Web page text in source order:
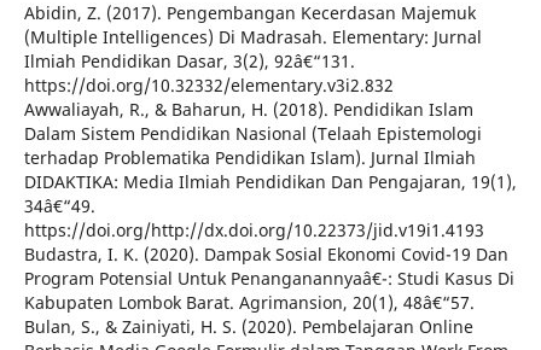
Abidin, Z. (2017). Pengembangan Kecerdasan Majemuk
(Multiple Intelligences) Di Madrasah. Elementary: Jurnal
Ilmiah Pendidikan Dasar, 3(2), 92â€“131.
https://doi.org/10.32332/elementary.v3i2.832
Awwaliayah, R., & Baharun, H. (2018). Pendidikan Islam
Dalam Sistem Pendidikan Nasional (Telaah Epistemologi
terhadap Problematika Pendidikan Islam). Jurnal Ilmiah
DIDAKTIKA: Media Ilmiah Pendidikan Dan Pengajaran, 19(1),
34â€“49.
https://doi.org/http://dx.doi.org/10.22373/jid.v19i1.4193
Budastra, I. K. (2020). Dampak Sosial Ekonomi Covid-19 Dan
Program Potensial Untuk Penanganannyaâ€¯: Studi Kasus Di
Kabupaten Lombok Barat. Agrimansion, 20(1), 48â€“57.
Bulan, S., & Zainiyati, H. S. (2020). Pembelajaran Online